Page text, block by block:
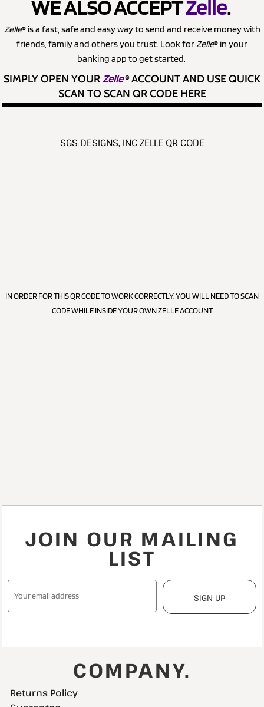
WE ALSO ACCEPTZelle.
Zelle® is a fast, safe and easy way to send and receive money with
friends, family and others you trust. Look forZelle® in your
banking app to get started.
SIMPLY OPEN YOURZelle®ACCOUNT AND USE QUICK
SCAN TO SCAN QR CODE HERE
SGS DESIGNS, INC ZELLE QR CODE
IN ORDER FOR THIS QR CODE TO WORK CORRECTLY, YOU WILL NEED TO SCAN
CODE WHILE INSIDE YOUR OWN ZELLE ACCOUNT
JOIN OUR MAILING
LIST
SIGN UP
COMPANY.
Returns Policy